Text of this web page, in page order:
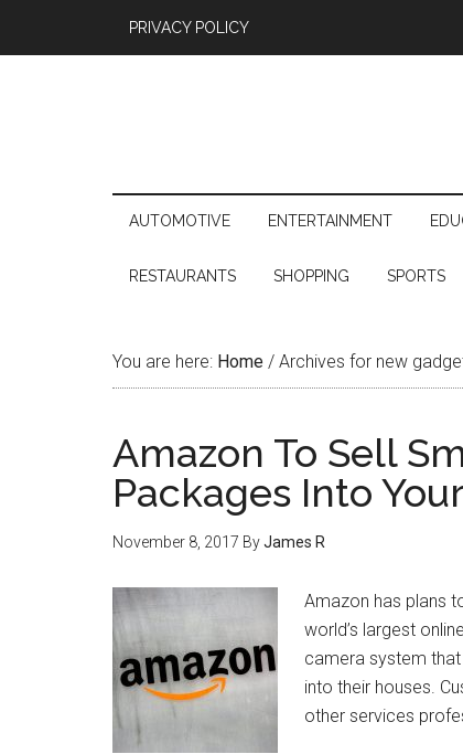
PRIVACY POLICY
AUTOMOTIVE ENTERTAINMENT
RESTAURANTS SHOPPING SPORTS
You are here: Home / Archives for new
Amazon To Sell
Packages Into
November 8, 2017 ByJames R
Amazon has plans
world’s largest
camera system
into their houses.
other services